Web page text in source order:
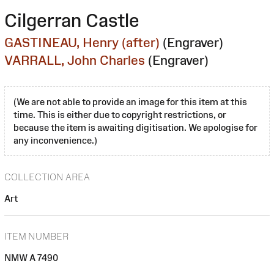
Cilgerran Castle
GASTINEAU, Henry (after) (Engraver)
VARRALL, John Charles (Engraver)
(We are not able to provide an image for this item at this
time. This is either due to copyright restrictions, or
because the item is awaiting digitisation. We apologise for
any inconvenience.)
COLLECTION AREA
Art
ITEM NUMBER
NMW A 7490